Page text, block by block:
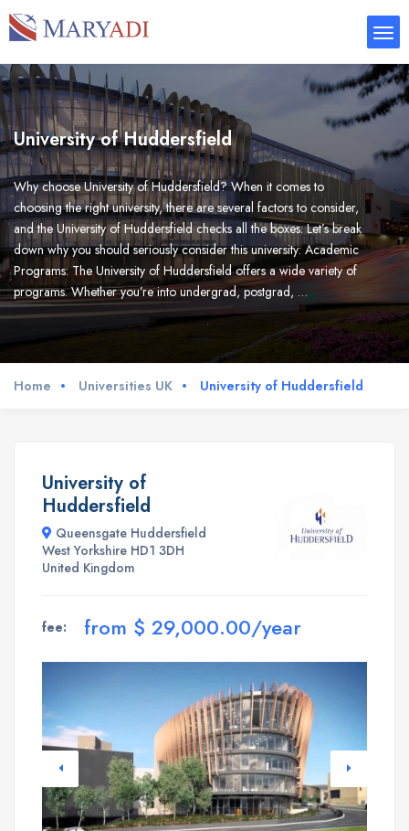
University of Huddersfield
Why choose University of Huddersfield? When it comes to
choosing the right university, there are several factors to consider,
and the University of Huddersfield checks all the boxes. Let’s break
down why you should seriously consider this university: Academic
Programs: The University of Huddersfield offers a wide variety of
programs. Whether you’re into undergrad, postgrad, …
Home Universities UK University of Huddersfield
University of
Huddersfield
Queensgate Huddersfield
West Yorkshire HD1 3DH
United Kingdom
fee: from $ 29,000.00/year